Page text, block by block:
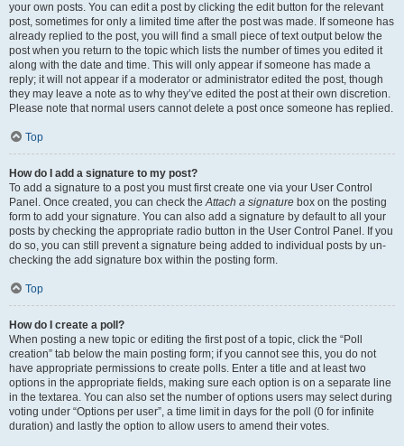
your own posts. You can edit a post by clicking the edit button for the relevant
post, sometimes for only a limited time after the post was made. If someone has
already replied to the post, you will find a small piece of text output below the
post when you return to the topic which lists the number of times you edited it
along with the date and time. This will only appear if someone has made a
reply; it will not appear if a moderator or administrator edited the post, though
they may leave a note as to why they’ve edited the post at their own discretion.
Please note that normal users cannot delete a post once someone has replied.
Top
How do I add a signature to my post?
To add a signature to a post you must first create one via your User Control
Panel. Once created, you can check theAttach a signature box on the posting
form to add your signature. You can also add a signature by default to all your
posts by checking the appropriate radio button in the User Control Panel. If you
do so, you can still prevent a signature being added to individual posts by un-
checking the add signature box within the posting form.
Top
How do I create a poll?
When posting a new topic or editing the first post of a topic, click the “Poll
creation” tab below the main posting form; if you cannot see this, you do not
have appropriate permissions to create polls. Enter a title and at least two
options in the appropriate fields, making sure each option is on a separate line
in the textarea. You can also set the number of options users may select during
voting under “Options per user”, a time limit in days for the poll (0 for infinite
duration) and lastly the option to allow users to amend their votes.